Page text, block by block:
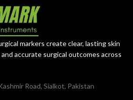
access, secure vessel control,
markers create clear, lasting skin
accurate surgical outcomes across
Road, Sialkot, Pakistan